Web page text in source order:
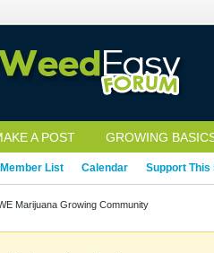
A POST GROWING
Member List Calendar Support This
Marijuana Growing Community